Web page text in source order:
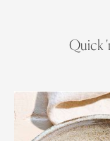
Quick